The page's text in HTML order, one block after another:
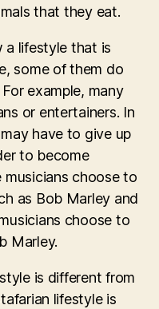
that they eat.
a lifestyle that is
some of them do
example, many
or entertainers. In
have to give up
to become
musicians choose to
as Bob Marley and
choose to
Marley.
is different from
lifestyle is